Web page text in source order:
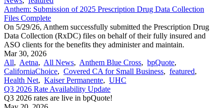
Anthem: Submission of 2025 Prescription Drug Data Collection
Files Complete
On 5/29/26, Anthem successfully submitted the Prescription Drug
Data Collection (RxDC) files on behalf of their fully insured and
ASO clients for the benefits they administer and maintain.
Mar 30, 2026
All, Aetna, All News, Anthem Blue Cross, bpQuote,
CaliforniaChoice, Covered CA for Small Business, featured,
Health Net, Kaiser Permanente, UHC
Q3 2026 Rate Availability Update
Q3 2026 rates are live in bpQuote!